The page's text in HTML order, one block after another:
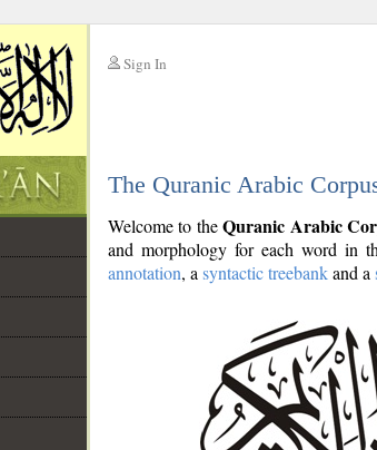
Sign In
The Quranic Arabic
Welcome to theQuranic Arabic
and morphology for each word in
annotation, a syntactic treebankand a